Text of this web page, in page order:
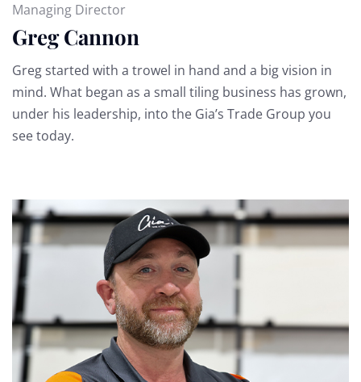
Managing Director
Greg Cannon
Greg started with a trowel in hand and a big vision in
mind. What began as a small tiling business has grown,
under his leadership, into the Gia’s Trade Group you
see today.